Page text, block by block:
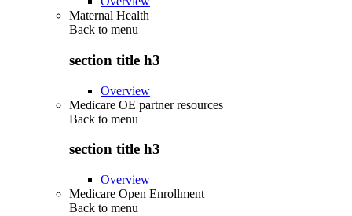
Maternal Health
Back to menu
section title h3
Overview
Medicare OE partner resources
Back to menu
section title h3
Overview
Medicare Open Enrollment
Back to menu